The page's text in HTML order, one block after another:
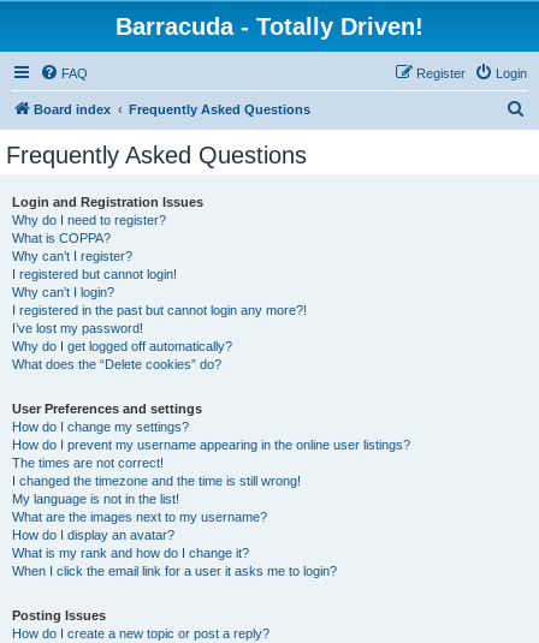
Barracuda - Totally Driven!
FAQ Login
Register
Board index Frequently Asked Questions
Frequently Asked Questions
Login and Registration Issues
Why do I need to register?
What is COPPA?
Why can’t I register?
I registered but cannot login!
Why can’t I login?
I registered in the past but cannot login any more?!
I’ve lost my password!
Why do I get logged off automatically?
What does the “Delete cookies” do?
User Preferences and settings
How do I change my settings?
How do I prevent my username appearing in the online user listings?
The times are not correct!
I changed the timezone and the time is still wrong!
My language is not in the list!
What are the images next to my username?
How do I display an avatar?
What is my rank and how do I change it?
When I click the email link for a user it asks me to login?
Posting Issues
How do I create a new topic or post a reply?